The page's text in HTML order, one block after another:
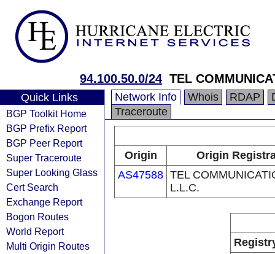
94.100.50.0/24 TEL
Quick Links
BGP Toolkit Home
BGP Prefix Report
BGP Peer Report
Super Traceroute
Super Looking Glass
Cert Search
Exchange Report
Bogon Routes
World Report
Multi Origin Routes
Network Info Whois RDAP
Traceroute
Origin
Origin
AS47588 TEL
L.L.C.